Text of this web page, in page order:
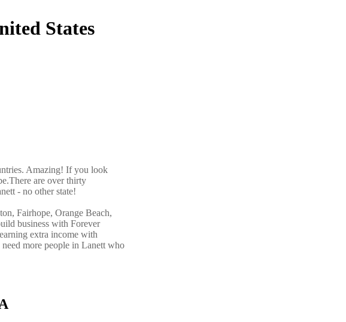
States
Amazing! If you look
are over thirty
- no other state!
Fairhope, Orange Beach,
business with Forever
extra income with
more people in Lanett who